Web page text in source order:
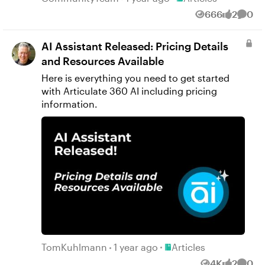
666
Views 2
likes 0
AI Assistant Released: Pricing Details
and Resources Available
Here is everything you need to get started
with Articulate 360 AI including pricing
information.
TomKuhlmann 1 year ago Place Articles
Articles